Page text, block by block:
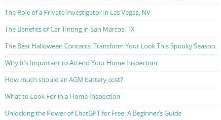
The Role of a Private Investigator in Las Vegas, NV
The Benefits of Car Tinting in San Marcos, TX
The Best Halloween Contacts: Transform Your Look This Spooky Season
Why It’s Important to Attend Your Home Inspection
How much should an AGM battery cost?
What to Look For in a Home Inspection
Unlocking the Power of ChatGPT for Free: A Beginner’s Guide